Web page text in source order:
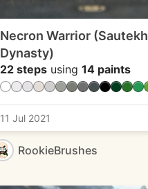
Necron Warrior (Sautekh
Dynasty)
22 stepsusing 14 paints
11 Jul 2021
RookieBrushes